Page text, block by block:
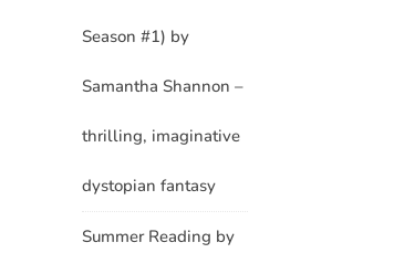
Season #1) by
Samantha Shannon –
thrilling, imaginative
dystopian fantasy
Summer Reading by